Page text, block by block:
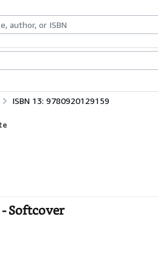
ISBN 13: 9780920129159
Softcover